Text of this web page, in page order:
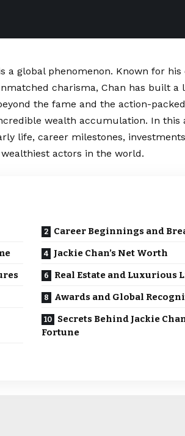
a global phenomenon. Known for
charisma, Chan has built a
the fame and the action-
wealth accumulation. In this
life, career milestones,
actors in the world.
Career Beginnings and
Jackie Chan’s Net Worth
Real Estate and Luxurious
Awards and Global
Secrets Behind Jackie
Fortune